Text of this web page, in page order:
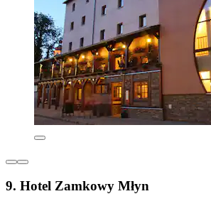
9. Hotel Zamkowy Młyn